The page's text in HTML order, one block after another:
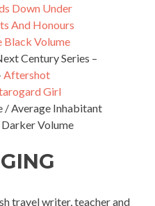
Down Under
And Honours
Black Volume
Century Series –
Aftershot
Girl
/ Average Inhabitant
Volume
travel writer, teacher and